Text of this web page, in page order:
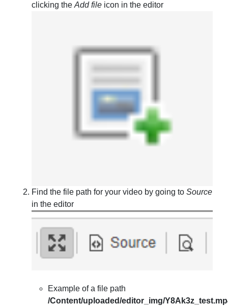
clicking theAdd file icon in the editor
Find the file path for your video by going toSource
in the editor
Example of a file path
/Content/uploaded/editor_img/